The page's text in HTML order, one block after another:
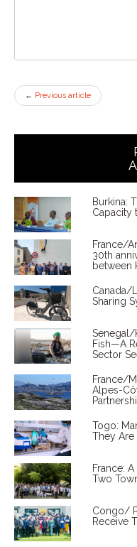
← Previous article
Burkina:
Capacity
France/
30th
between
Canada/
Sharing
Senegal/
Fish—A
Sector
France/
Alpes-
Togo:
They Are
France:
Two
Congo/
Receive